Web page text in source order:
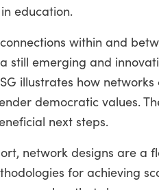
education.
within and
still emerging and
illustrates how
democratic values.
next steps.
network designs are a
for achieving